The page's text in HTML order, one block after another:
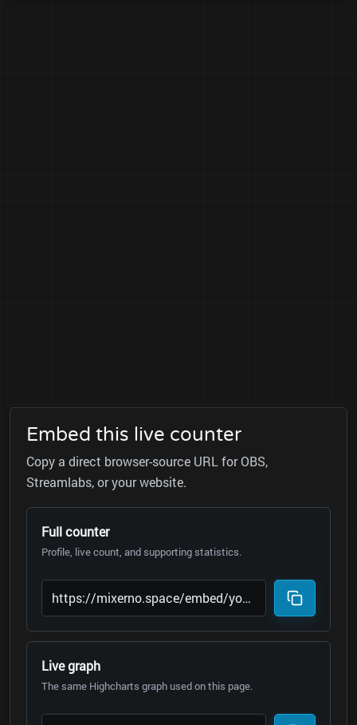
Embed this live counter
Copy a direct browser-source URL for OBS,
Streamlabs, or your website.
Full counter
Profile, live count, and supporting statistics.
Live graph
The same Highcharts graph used on this page.